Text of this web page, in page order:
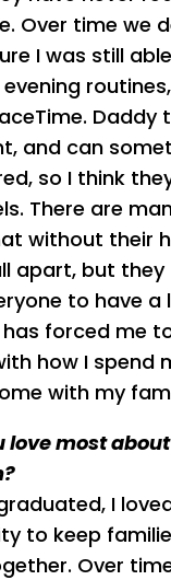
Over time we
I was still
routines,
Daddy
and can
so I think
There are
without their
apart, but they
to have a
forced me
how I spend
with my
love most
I
to keep
Over